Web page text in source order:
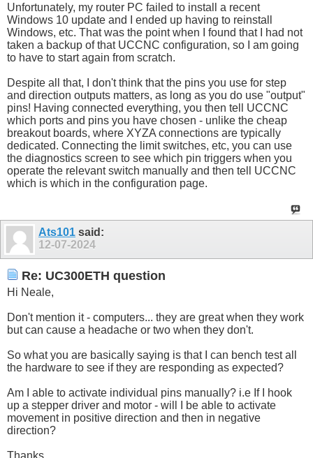
Unfortunately, my router PC failed to install a recent
Windows 10 update and I ended up having to reinstall
Windows, etc. That was the point when I found that I had not
taken a backup of that UCCNC configuration, so I am going
to have to start again from scratch.
Despite all that, I don't think that the pins you use for step
and direction outputs matters, as long as you do use "output"
pins! Having connected everything, you then tell UCCNC
which ports and pins you have chosen - unlike the cheap
breakout boards, where XYZA connections are typically
dedicated. Connecting the limit switches, etc, you can use
the diagnostics screen to see which pin triggers when you
operate the relevant switch manually and then tell UCCNC
which is which in the configuration page.
Ats101 said:
12-07-2024
Re: UC300ETH question
Hi Neale,
Don't mention it - computers... they are great when they work
but can cause a headache or two when they don't.
So what you are basically saying is that I can bench test all
the hardware to see if they are responding as expected?
Am I able to activate individual pins manually? i.e If I hook
up a stepper driver and motor - will I be able to activate
movement in positive direction and then in negative
direction?
Thanks.